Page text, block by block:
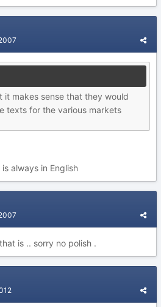
it makes sense that they would
texts for the various markets
always in English
is .. sorry no polish .